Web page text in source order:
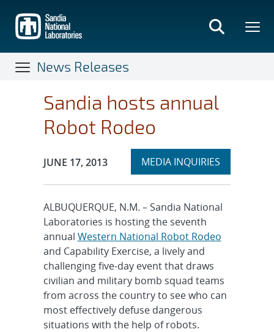
main
content
News Releases
Sandia hosts annual
Robot Rodeo
Publication Date:
JUNE 17, 2013 Expand
MEDIA INQUIRIES
section
ALBUQUERQUE, N.M. – Sandia National
Laboratories is hosting the seventh
annual Western National Robot Rodeo
and Capability Exercise, a lively and
challenging five-day event that draws
civilian and military bomb squad teams
from across the country to see who can
most effectively defuse dangerous
situations with the help of robots.